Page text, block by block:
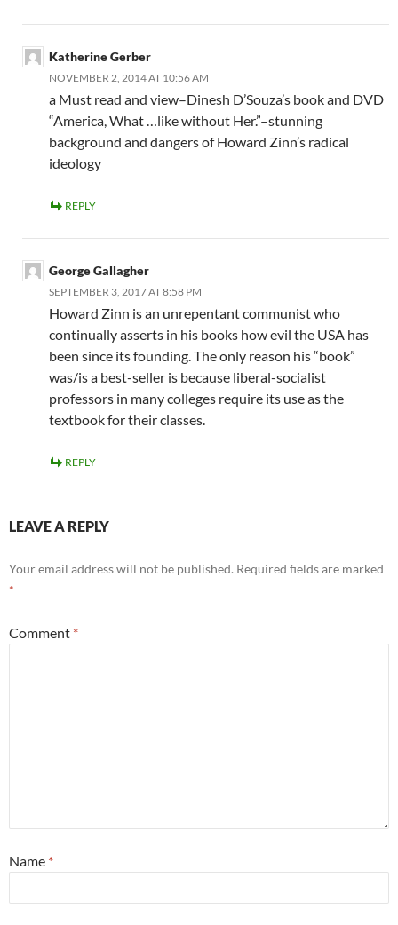
Katherine Gerber
NOVEMBER 2, 2014 AT 10:56 AM
a Must read and view–Dinesh D’Souza’s book and DVD
“America, What …like without Her.”–stunning
background and dangers of Howard Zinn’s radical
ideology
REPLY
George Gallagher
SEPTEMBER 3, 2017 AT 8:58 PM
Howard Zinn is an unrepentant communist who
continually asserts in his books how evil the USA has
been since its founding. The only reason his “book”
was/is a best-seller is because liberal-socialist
professors in many colleges require its use as the
textbook for their classes.
REPLY
LEAVE A REPLY
Your email address will not be published. Required fields are marked
*
Comment *
Name *